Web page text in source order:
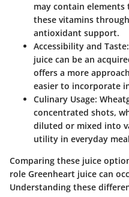
may contain
these vitamins
antioxidant support.
Accessibility and Taste
juice can be an
offers a more
easier to incorporate
Culinary Usage:
concentrated shots,
diluted or mixed into
utility in everyday
Comparing these juice
role Greenheart juice can
Understanding these